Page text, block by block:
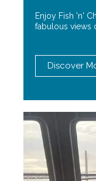
Enjoy Fish 'n'
fabulous views
Discover